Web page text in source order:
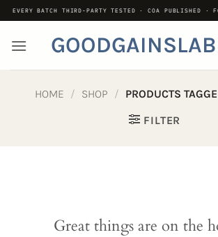
Skip
to
content
EVERY BATCH THIRD-PARTY TESTED · COA PUBLISHED ·
HOME / SHOP / PRODUCTS
FILTER
Great things are on the